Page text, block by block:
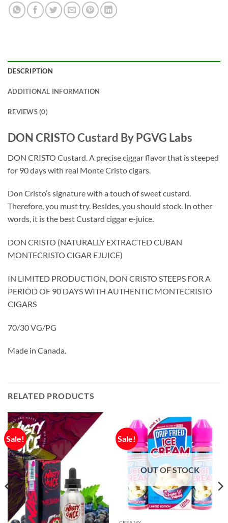
DESCRIPTION
ADDITIONAL INFORMATION
REVIEWS (0)
DON CRISTO Custard By PGVG Labs
DON CRISTO Custard. A precise ciggar flavor that is steeped
for 90 days with real Monte Cristo cigars.
Don Cristo’s signature with a touch of sweet custard.
Therefore, you must try. Besides, you should stock. In other
words, it is the best Custard ciggar e-juice.
DON CRISTO (NATURALLY EXTRACTED CUBAN
MONTECRISTO CIGAR EJUICE)
IN LIMITED PRODUCTION, DON CRISTO STEEPS FOR A
PERIOD OF 90 DAYS WITH AUTHENTIC MONTECRISTO
CIGARS
70/30 VG/PG
Made in Canada.
RELATED PRODUCTS
Sale! Sale!
OUT OF STOCK